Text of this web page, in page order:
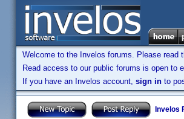
Welcome to the Invelos forums. Please read
Read access to our public forums is open to
If you have an Invelos account, sign in to
Invelos